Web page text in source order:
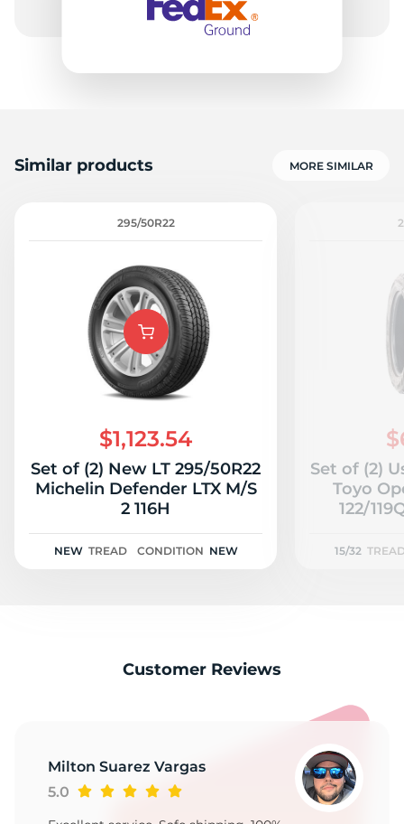
Similar products MORE SIMILAR
295/50R22
$1,123.54
Set of (2) New LT 295/50R22
Michelin Defender LTX M/S
2 116H
NEW TREAD CONDITION NEW
Set of (2)
Toyo
122/
15/32
Customer Reviews
Milton Suarez Vargas
5.0